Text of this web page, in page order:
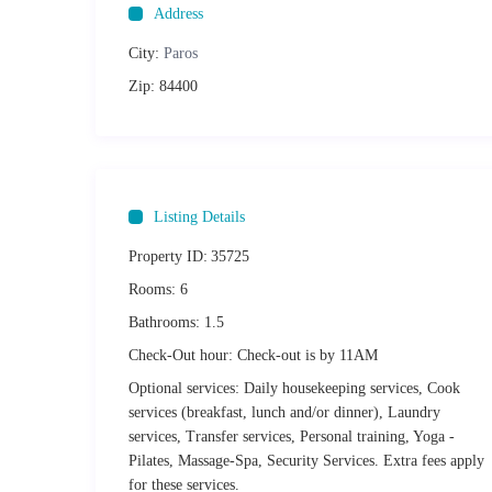
Logaras Beach: 2km
Other things to Note
We would kindly ask that you respect the neighbours at
by law. During the following hours there should be no
Summer quiet hours (Apr.1-Sep30): 3PM-5.30PM &
Winter quiet hours (Oct.1-Mar.31): 3.30PM-5.30PM
Upon arrival guests must display a valid form of
signed as required by current Greek law under the
not satisfied.
Utilising the finest materials, this maisonette has been
maisonette accordingly. Any damages will incur the
Address
City: Paros
Zip: 84400
Listing Details
Property ID: 35725
Rooms: 6
Bathrooms: 1.5
Check-Out hour: Check-out is by 11AM
Optional services: Daily housekeeping services, Cook
services (breakfast, lunch and/or dinner), Laundry
services, Transfer services, Personal training, Yoga -
Pilates, Massage-Spa, Security Services. Extra fees apply
for these services.